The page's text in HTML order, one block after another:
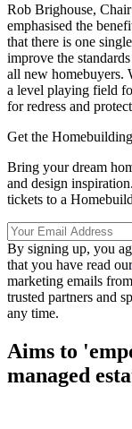
Rob Brighouse,
emphasised the
that there is one
improve the
all new homebuyers.
a level playing field
for redress and
Get the
Bring your dream
and design
tickets to a
By signing up, you
that you have read
marketing emails
trusted partners and
any time.
Aims to
managed